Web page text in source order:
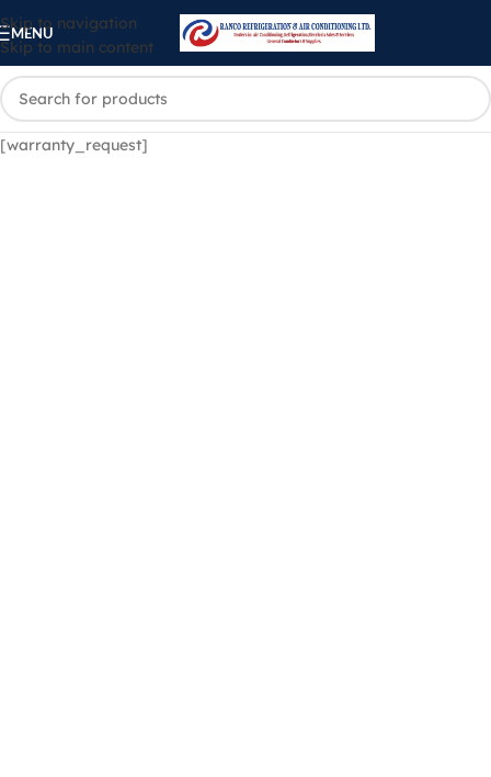
Skip to navigation
Skip to main content
MENU
[warranty_request]